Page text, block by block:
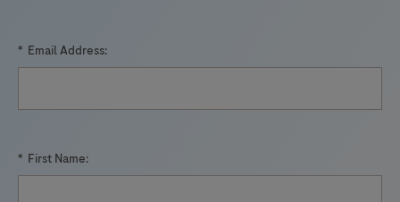
* Email Address:
* First Name: